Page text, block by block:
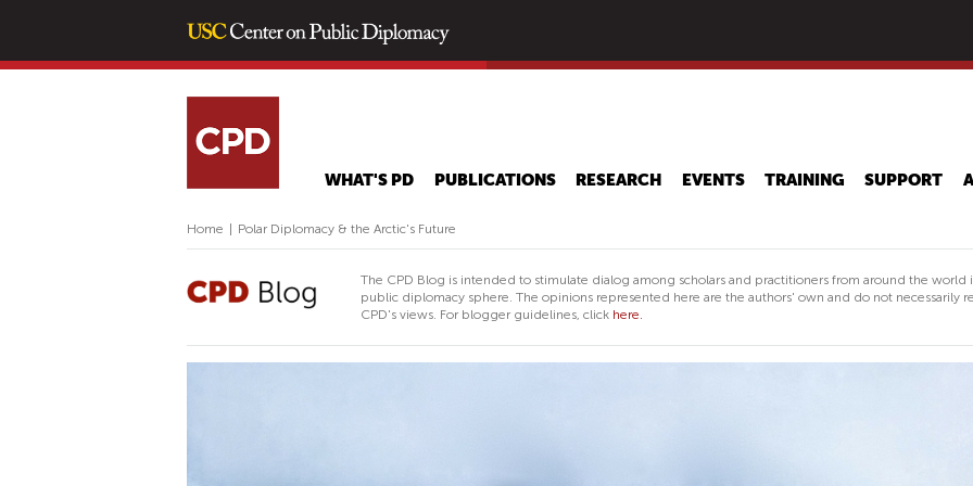
main
WHAT'S PD PUBLICATIONS RESEARCH EVENTS TRAINING SUPPORT
Home Polar Diplomacy & the Arctic's Future
The CPD Blog is intended to stimulate dialog among scholars and practitioners from around the world
public diplomacy sphere. The opinions represented here are the authors' own and do not necessarily
CPD's views. For blogger guidelines, click here.